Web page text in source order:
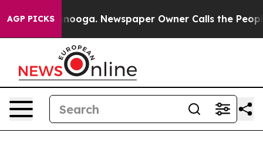
AGP PICKS Newspaper Owner Calls the People